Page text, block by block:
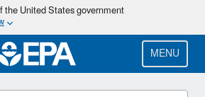
Skip
main
content
the United States government
MENU